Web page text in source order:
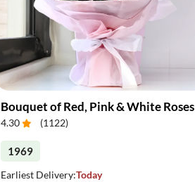
Bouquet of Red, Pink & White Roses
4.30 (1122)
1969
Earliest Delivery:Today